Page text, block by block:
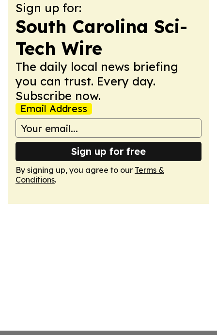
Sign up for:
South Carolina Sci-
Tech Wire
The daily local news briefing
you can trust. Every day.
Subscribe now.
Email Address
Sign up for free
By signing up, you agree to our Terms &
Conditions.